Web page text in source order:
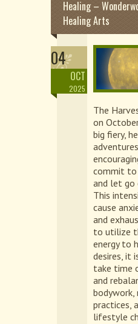
Healing –
Healing Arts
04
OCT
2025
The
on
big fiery,
commit to
and let go
This
cause
and
to utilize
energy to
desires, it
take time
and
practices,
lifestyle